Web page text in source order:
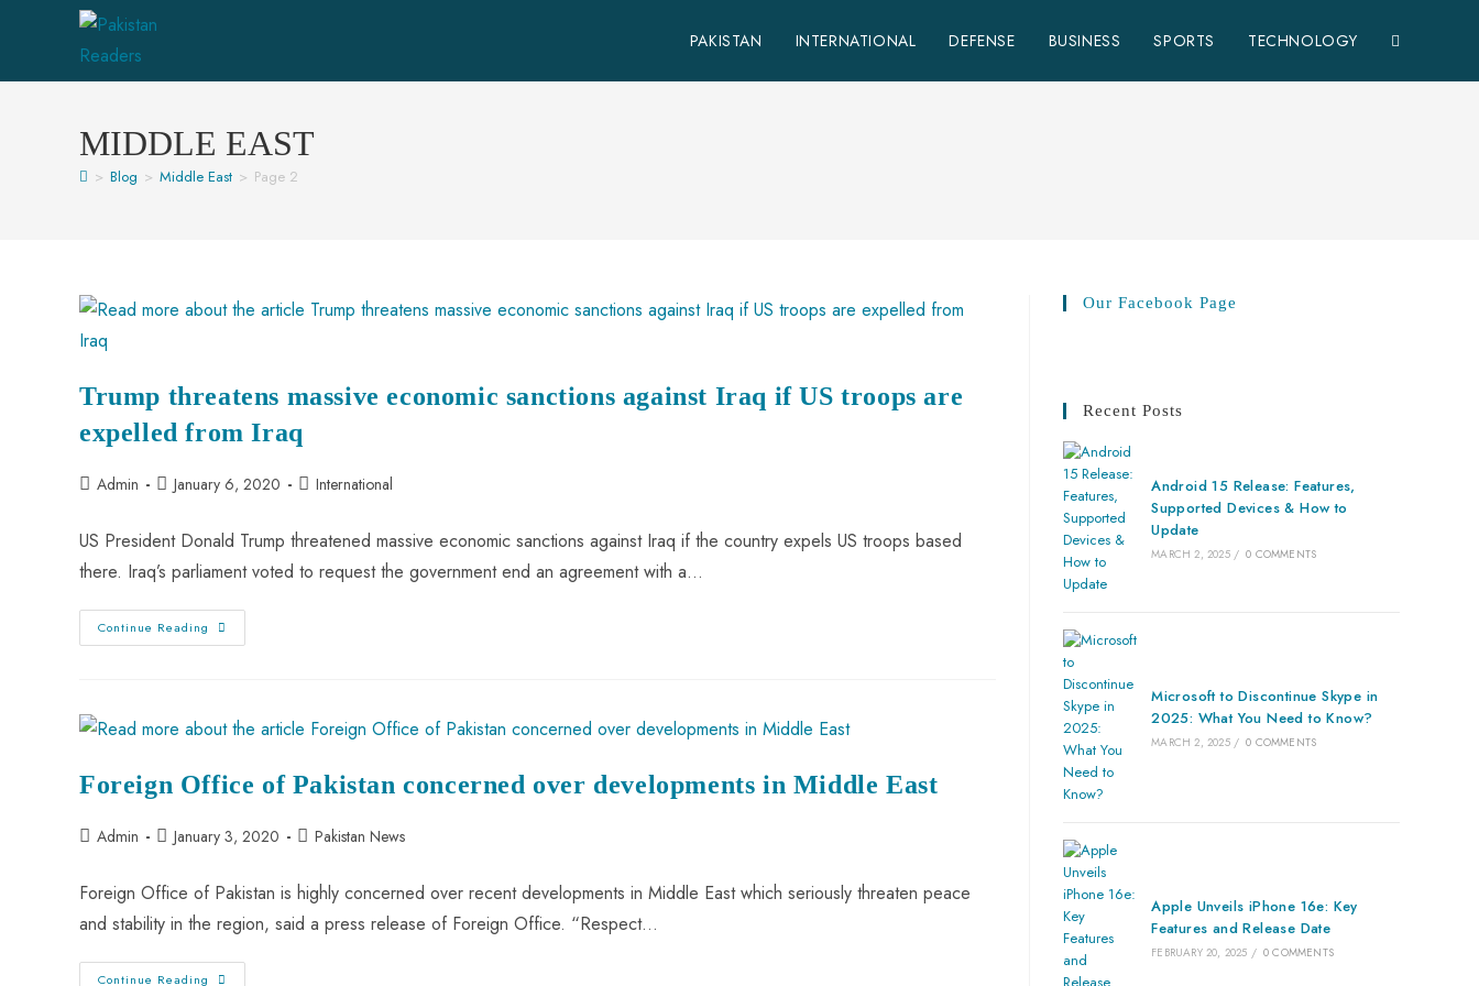
PAKISTAN INTERNATIONAL DEFENSE BUSINESS SPORTS TECHNOLOGY
MIDDLE EAST
> Blog > Middle East > Page 2
Trump threatens massive economic sanctions against Iraq if US troops are
expelled from Iraq
Admin January 6, 2020 International
US President Donald Trump threatened massive economic sanctions against Iraq if the country expels US troops based
there. Iraq’s parliament voted to request the government end an agreement with a…
Continue Reading
Foreign Office of Pakistan concerned over developments in Middle East
Admin January 3, 2020 Pakistan News
Foreign Office of Pakistan is highly concerned over recent developments in Middle East which seriously threaten peace
and stability in the region, said a press release of Foreign Office. “Respect…
Continue Reading
Our Facebook Page
Recent Posts
Android 15 Release: Features,
Supported Devices & How to
Update
MARCH 2, 2025 / 0 COMMENTS
Microsoft to Discontinue Skype in
2025: What You Need to Know?
MARCH 2, 2025 / 0 COMMENTS
Apple Unveils iPhone 16e: Key
Features and Release Date
FEBRUARY 20, 2025 / 0 COMMENTS